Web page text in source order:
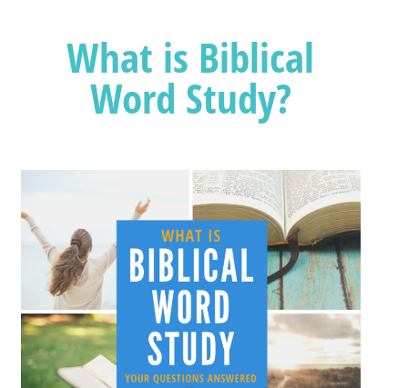
What is Biblical
Word Study?